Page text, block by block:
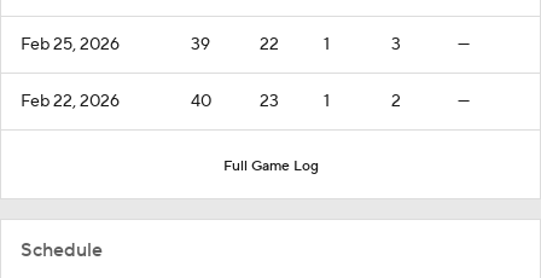
Feb 25, 2026 39 22 1 3 —
Feb 22, 2026 40 23 1 2 —
Full Game Log
Schedule